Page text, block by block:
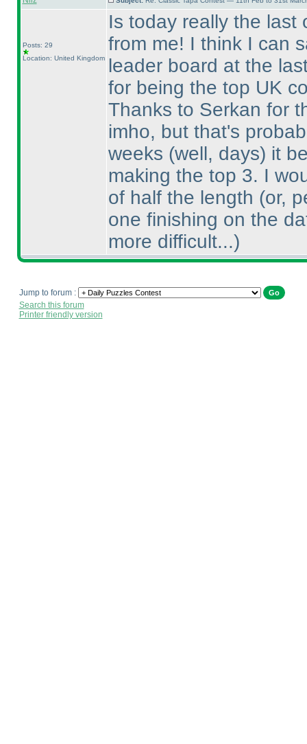
Posts: 29
Location: United Kingdom
Is today really the last
from me! I think I can
leader board at the
for being the top UK
Thanks to Serkan for
imho, but that's
weeks (well, days) it
making the top 3. I
of half the length (or,
one finishing on the
more difficult...)
Jump to forum :
Search this forum
Printer friendly version